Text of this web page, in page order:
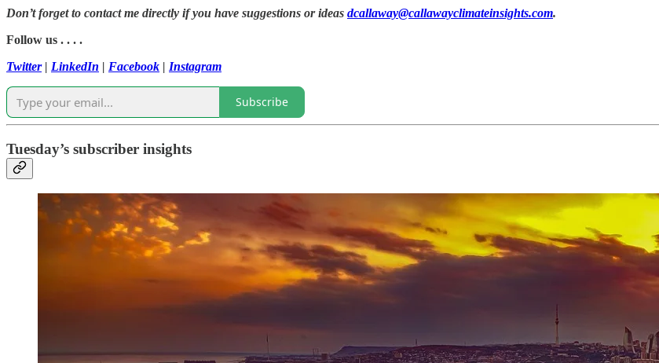
Don’t forget to contact me directly if you have suggestions or ideas dcallaway@callawayclimateinsights.com.
Follow us . . . .
Twitter| LinkedIn | Facebook | Instagram
Subscribe
Tuesday’s subscriber insights